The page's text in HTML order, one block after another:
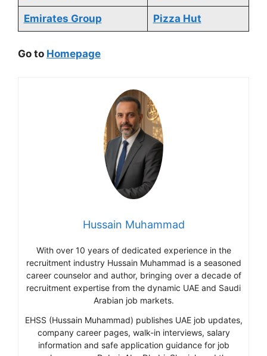
Emirates Group Pizza Hut
Go to Homepage
Hussain Muhammad
With over 10 years of dedicated experience in the
recruitment industry Hussain Muhammad is a seasoned
career counselor and author, bringing over a decade of
recruitment expertise from the dynamic UAE and Saudi
Arabian job markets.
EHSS (Hussain Muhammad) publishes UAE job updates,
company career pages, walk-in interviews, salary
information and safe application guidance for job